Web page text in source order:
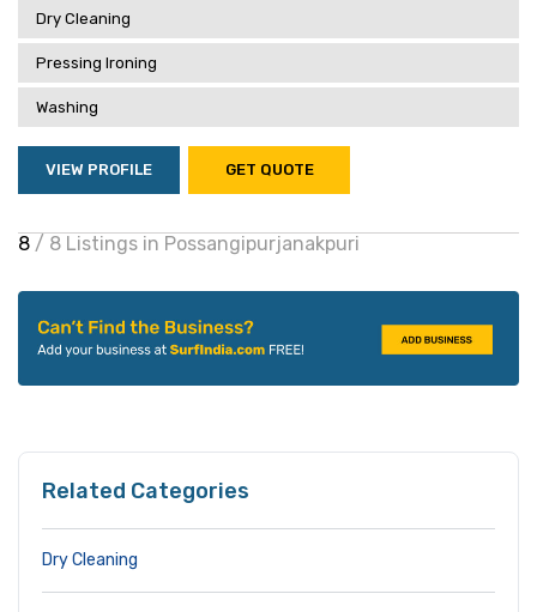
Dry Cleaning
Pressing Ironing
Washing
VIEW PROFILE GET QUOTE
8 / 8 Listings in Possangipurjanakpuri
Related Categories
Dry Cleaning